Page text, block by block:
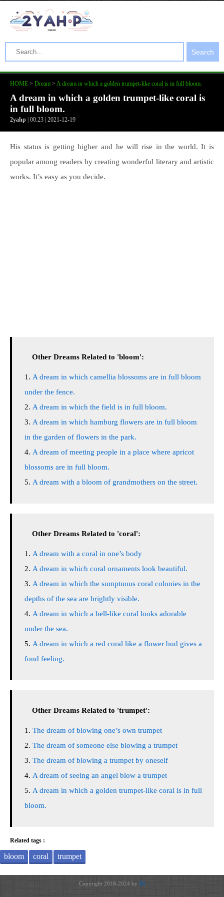
Search
HOME > Dream > A dream in which a golden trumpet-like coral is in full bloom.
A dream in which a golden trumpet-like coral is
in full bloom.
2yahp | 00:23 | 2021-12-19
His status is getting higher and he will rise in the world. It is
popular among readers by creating wonderful literary and artistic
works. It’s easy as you decide.
Other Dreams Related to 'bloom':
A dream in which camellia blossoms are in full bloom
under the fence.
A dream in which the field is in full bloom.
A dream in which hamburg flowers are in full bloom
in the garden of flowers in the park.
A dream of meeting people in a place where apricot
blossoms are in full bloom.
A dream with a bloom of grandmothers on the street.
Other Dreams Related to 'coral':
A dream with a coral in one’s body
A dream in which coral ornaments look beautiful.
A dream in which the sumptuous coral colonies in the
depths of the sea are brightly visible.
A dream in which a bell-like coral looks adorable
under the sea.
A dream in which a red coral like a flower bud gives a
fond feeling.
Other Dreams Related to 'trumpet':
The dream of blowing one’s own trumpet
The dream of someone else blowing a trumpet
The dream of blowing a trumpet by oneself
A dream of seeing an angel blow a trumpet
A dream in which a golden trumpet-like coral is in full
bloom.
Related tags :
bloom coral trumpet
Copyright 2018-2024 by JH